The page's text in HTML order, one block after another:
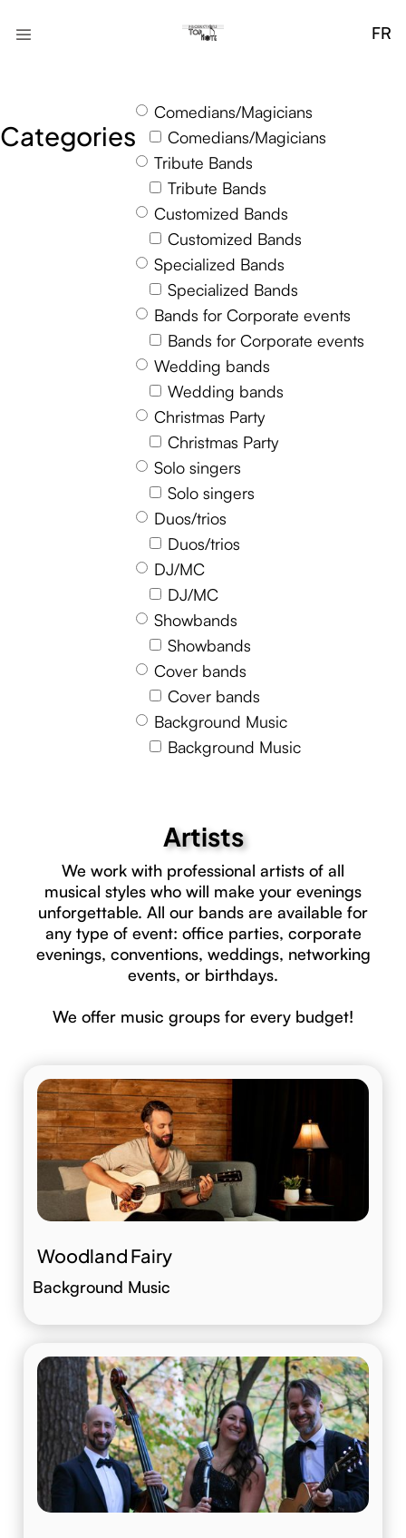
FR
Categories
Comedians/Magicians
Comedians/Magicians
Tribute Bands
Tribute Bands
Customized Bands
Customized Bands
Specialized Bands
Specialized Bands
Bands for Corporate events
Bands for Corporate events
Wedding bands
Wedding bands
Christmas Party
Christmas Party
Solo singers
Solo singers
Duos/trios
Duos/trios
DJ/MC
DJ/MC
Showbands
Showbands
Cover bands
Cover bands
Background Music
Background Music
Artists
We work with professional artists of all
musical styles who will make your evenings
unforgettable. All our bands are available for
any type of event: office parties, corporate
evenings, conventions, weddings, networking
events, or birthdays.
We offer music groups for every budget!
Woodland Fairy
Background Music